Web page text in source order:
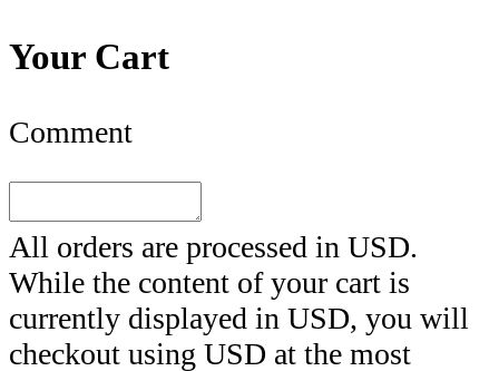
Your Cart
Comment
All orders are processed in USD.
While the content of your cart is
currently displayed in USD, you will
checkout using USD at the most